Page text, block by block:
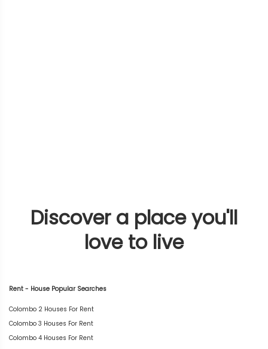
Discover a place you'll
love to live
Rent - House Popular Searches
Colombo 2 Houses For Rent
Colombo 3 Houses For Rent
Colombo 4 Houses For Rent